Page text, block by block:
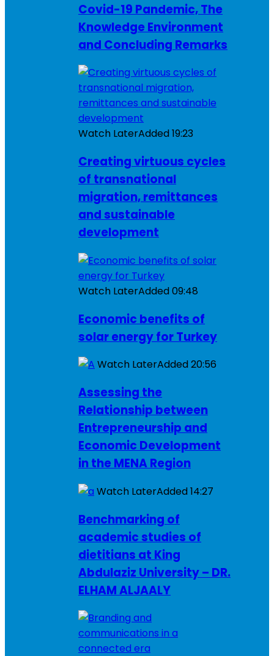
Covid-19 Pandemic, The
Knowledge Environment
and Concluding Remarks
Watch LaterAdded19:23
Creating virtuous cycles
of transnational
migration, remittances
and sustainable
development
Watch LaterAdded09:48
Economic benefits of
solar energy for Turkey
Watch LaterAdded20:56
Assessing the
Relationship between
Entrepreneurship and
Economic Development
in the MENA Region
Watch LaterAdded14:27
Benchmarking of
academic studies of
dietitians at King
Abdulaziz University – DR.
ELHAM ALJAALY